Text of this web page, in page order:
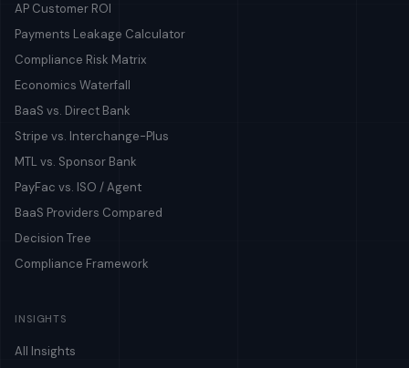
AP Customer ROI
Payments Leakage Calculator
Compliance Risk Matrix
Economics Waterfall
BaaS vs. Direct Bank
Stripe vs. Interchange-Plus
MTL vs. Sponsor Bank
PayFac vs. ISO / Agent
BaaS Providers Compared
Decision Tree
Compliance Framework
INSIGHTS
All Insights